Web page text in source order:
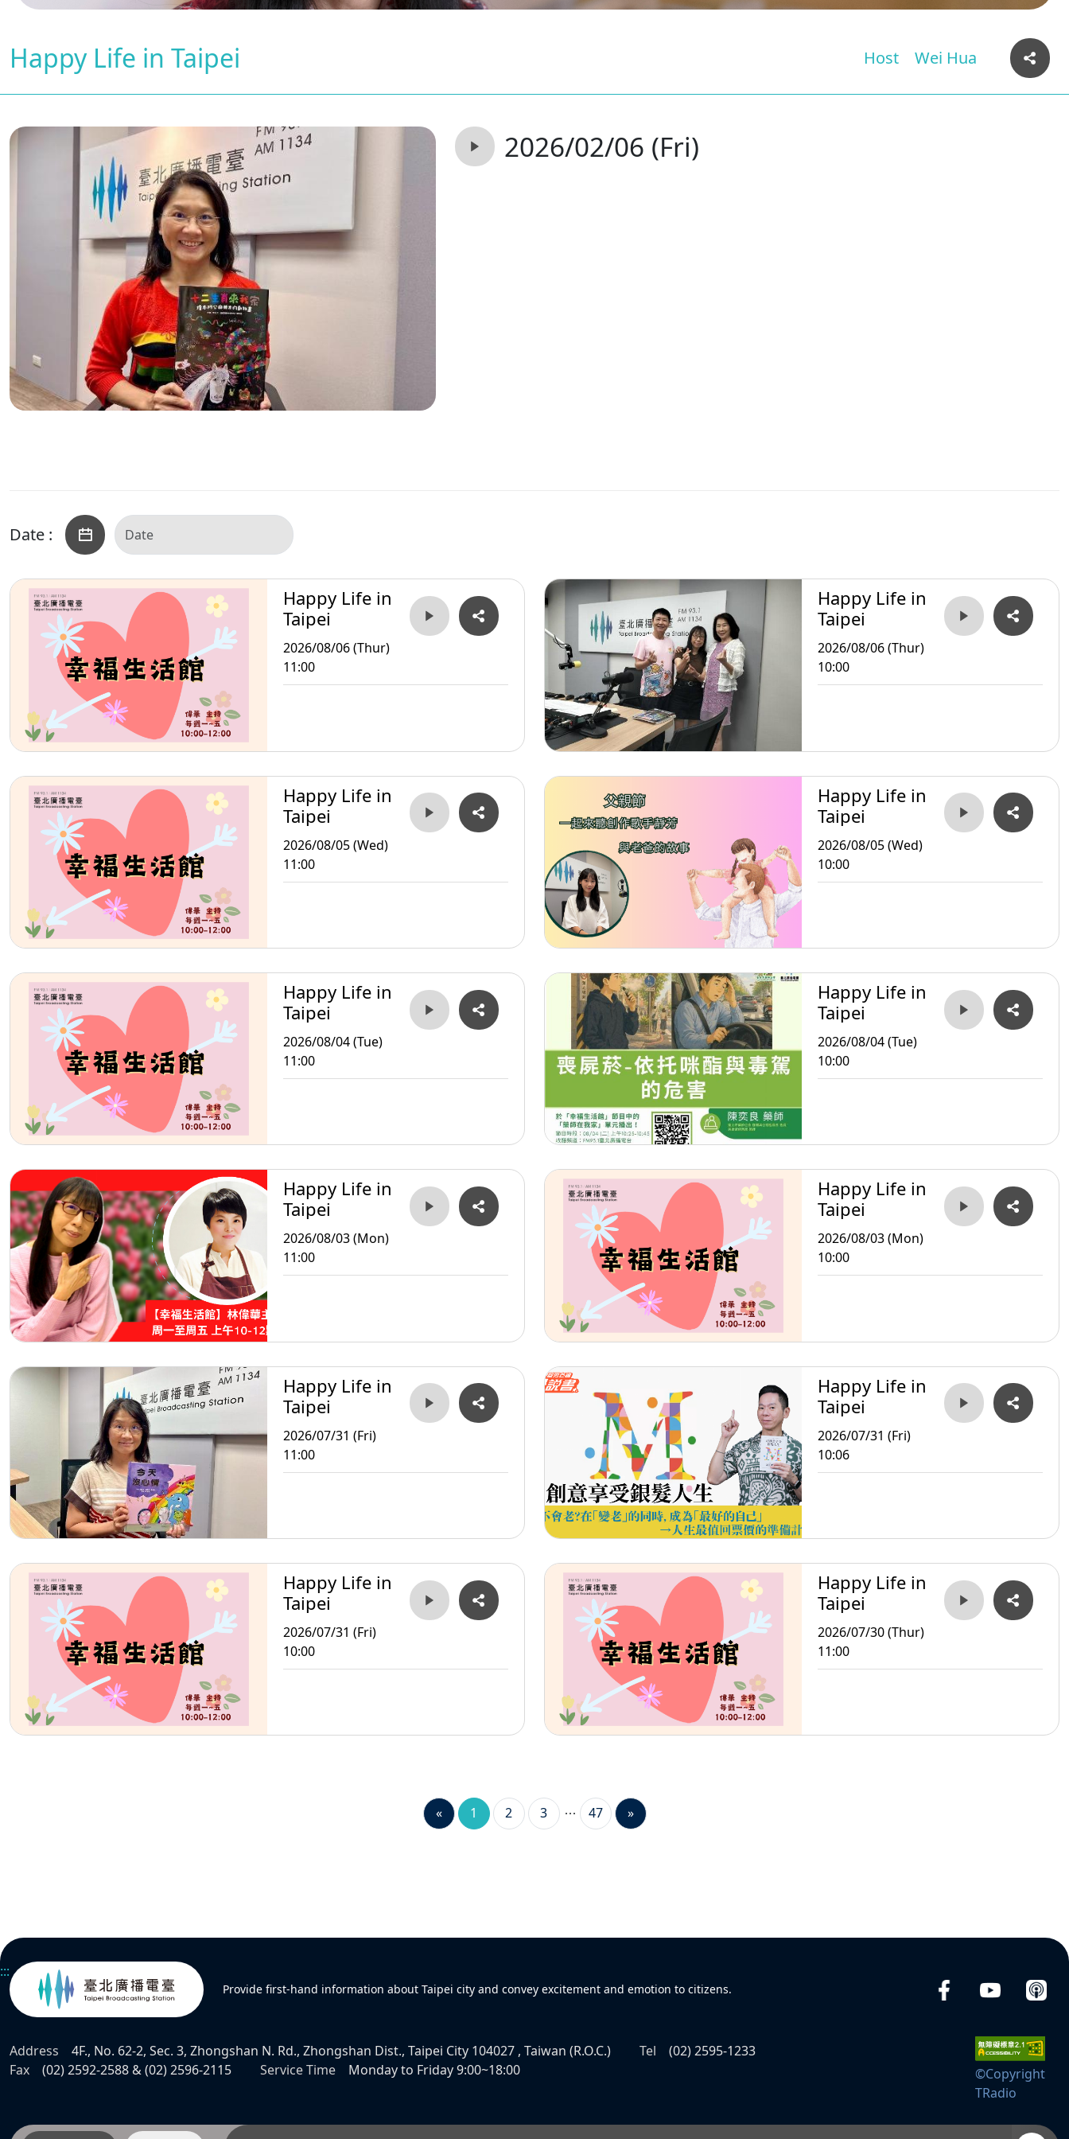
Happy Life in Taipei Host Wei Hua
2026/02/06 (Fri)
Date :
Happy Life in
Taipei
2026/08/06 (Thur)
11:00
Happy Life in
Taipei
2026/08/06 (Thur)
10:00
Happy Life in
Taipei
2026/08/05 (Wed)
11:00
Happy Life in
Taipei
2026/08/05 (Wed)
10:00
Happy Life in
Taipei
2026/08/04 (Tue)
11:00
Happy Life in
Taipei
2026/08/04 (Tue)
10:00
Happy Life in
Taipei
2026/08/03 (Mon)
11:00
Happy Life in
Taipei
2026/08/03 (Mon)
10:00
Happy Life in
Taipei
2026/07/31 (Fri)
11:00
Happy Life in
Taipei
2026/07/31 (Fri)
10:06
Happy Life in
Taipei
2026/07/31 (Fri)
10:00
Happy Life in
Taipei
2026/07/30 (Thur)
11:00
« 1 2 3 47 »
:::
Provide first-hand information about Taipei city and convey excitement and emotion to citizens.
Address 4F., No. 62-2, Sec. 3, Zhongshan N. Rd., Zhongshan Dist., Taipei City 104027 , Taiwan (R.O.C.) Tel
(02) 2595-1233
Fax
(02) 2592-2588 & (02) 2596-2115 Service Time Monday to Friday 9:00~18:00
©Copyright
TRadio